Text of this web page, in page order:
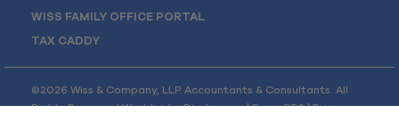
WISS FAMILY OFFICE PORTAL
TAX CADDY
©2026 Wiss & Company, LLP Accountants & Consultants. All
Rights Reserved Worldwide.Disclosures|Form CRS|Privacy